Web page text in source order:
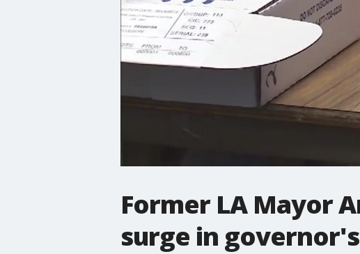
Former LA Mayor
surge in